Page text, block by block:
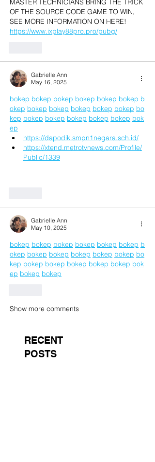
MASTER TECHNICIANS BRING THE TRICK
OF THE SOURCE CODE GAME TO WIN,
SEE MORE INFORMATION ON HERE!
https://www.ixplay88pro.pro/pubg/
Gabrielle Ann
May 16, 2025
bokep bokep bokep bokep bokep bokep b
okep bokep bokep bokep bokep bokep bo
kep bokep bokep bokep bokep bokep bok
ep
https://dapodik.smpn1negara.sch.id/
https://xtend.metrotvnews.com/Profile/
Public/1339
Gabrielle Ann
May 10, 2025
bokep bokep bokep bokep bokep bokep b
okep bokep bokep bokep bokep bokep bo
kep bokep bokep bokep bokep bokep bok
ep bokep bokep
Show more comments
RECENT
POSTS